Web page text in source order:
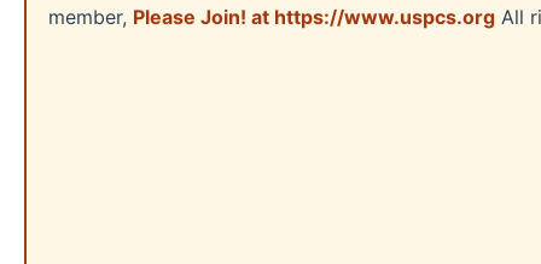
member, Please Join! at https://www.uspcs.org All